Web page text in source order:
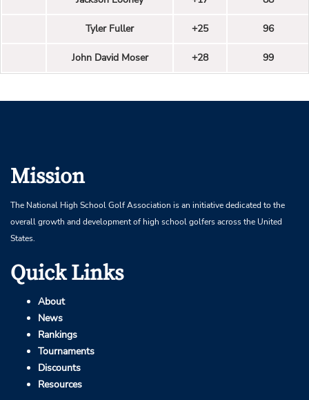
Tyler Fuller +25 96
John David Moser +28 99
Mission
The National High School Golf Association is an initiative dedicated to the
overall growth and development of high school golfers across the United
States.
Quick Links
About
News
Rankings
Tournaments
Discounts
Resources